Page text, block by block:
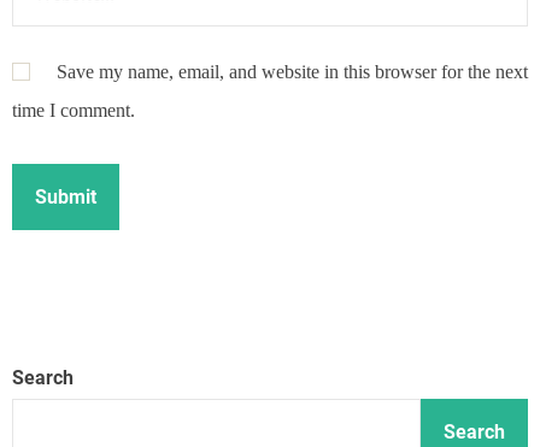
Save my name, email, and website in this browser for the next
time I comment.
Search
Search